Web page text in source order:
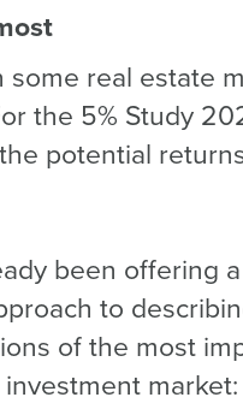
some real estate
the 5% Study
potential
been offering
to
of the most
market: